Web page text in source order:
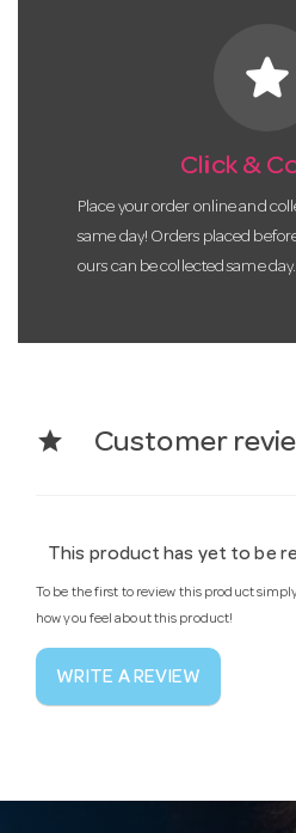
star
Click &
Place your order online and
same day! Orders placed
ours can be collected same day.
star Customer
This product has yet to be
To be the first to review this product
how you feel about this product!
WRITE A REVIEW